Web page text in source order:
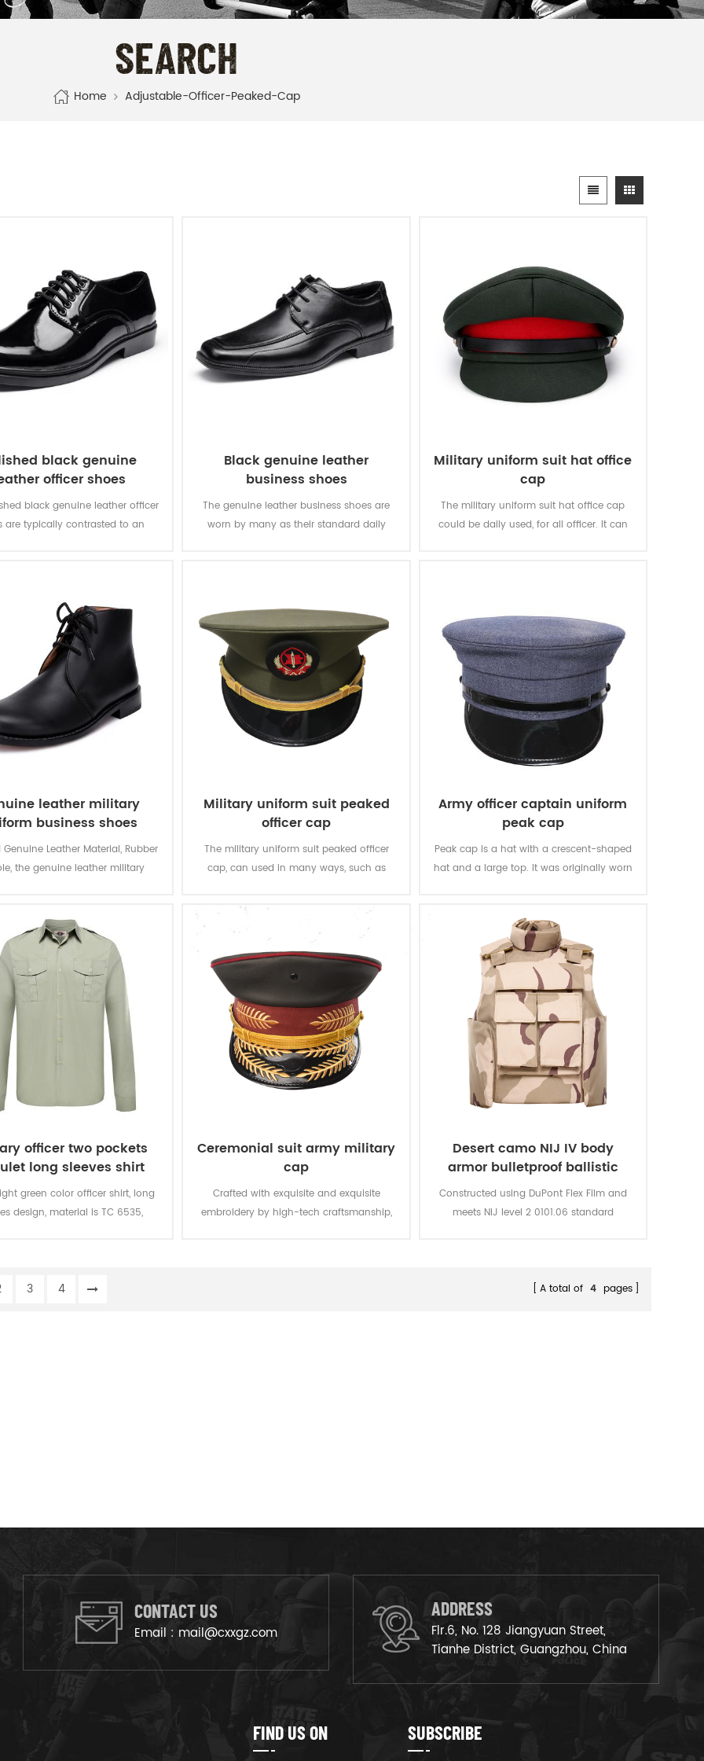
SEARCH
Home Adjustable-Officer-Peaked-Cap
black genuine
officer shoes
black genuine leather officer
are typically contrasted to an
Black genuine leather
business shoes
The genuine leather business shoes are
worn by many as their standard daily
Military uniform suit hat office
cap
The military uniform suit hat office cap
could be daily used, for all officer. It can
leather military
business shoes
Genuine Leather Material, Rubber
the genuine leather military
Military uniform suit peaked
officer cap
The military uniform suit peaked officer
cap, can used in many ways, such as
has to go with a formal outfit, such as
military officer suit, captain uniform and
Army officer captain uniform
peak cap
Peak cap is a hat with a crescent-shaped
hat and a large top. It was originally worn
and regions.
officer two pockets
long sleeves shirt
green color officer shirt, long
design, material is TC 6535,
Ceremonial suit army military
cap
Crafted with exquisite and exquisite
embroidery by high-tech craftsmanship,
Desert camo NIJ IV body
armor bulletproof ballistic
police vest
Constructed using DuPont Flex Film and
meets NIJ level 2 0101.06 standard
resistant.
3 4 A total of 4 pages
CONTACT US
Email : mail@cxxgz.com
ADDRESS
Flr.6, No. 128 Jiangyuan Street,
Tianhe District, Guangzhou, China
FIND US ON SUBSCRIBE